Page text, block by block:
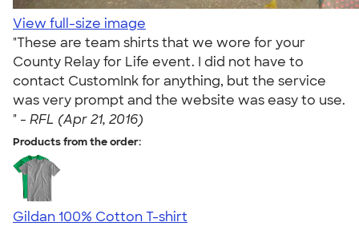
View full-size image
"These are team shirts that we wore for your
County Relay for Life event. I did not have to
contact CustomInk for anything, but the service
was very prompt and the website was easy to use.
" - RFL (Apr 21, 2016)
Products from the order:
Gildan 100% Cotton T-shirt